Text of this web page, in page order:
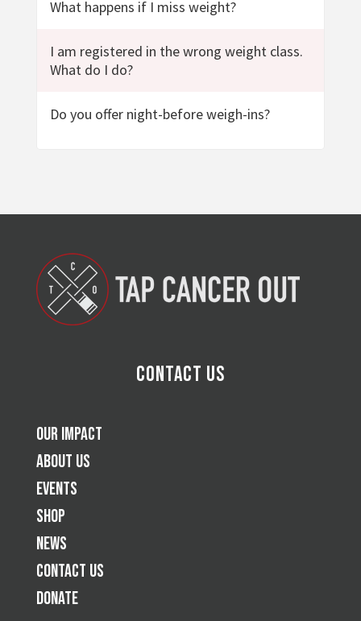
What happens if I miss weight?
I am registered in the wrong weight class.
What do I do?
Do you offer night-before weigh-ins?
Contact Us
Our Impact
About Us
Events
Shop
News
Contact Us
Donate